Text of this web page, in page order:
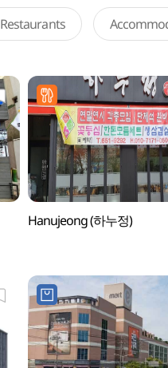
Restaurants
Hanujeong (하누정)